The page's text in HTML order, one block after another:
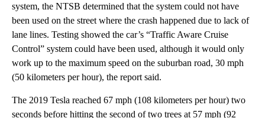
system, the NTSB determined that the system could not have
been used on the street where the crash happened due to lack of
lane lines. Testing showed the car’s “Traffic Aware Cruise
Control” system could have been used, although it would only
work up to the maximum speed on the suburban road, 30 mph
(50 kilometers per hour), the report said.
The 2019 Tesla reached 67 mph (108 kilometers per hour) two
seconds before hitting the second of two trees at 57 mph (92